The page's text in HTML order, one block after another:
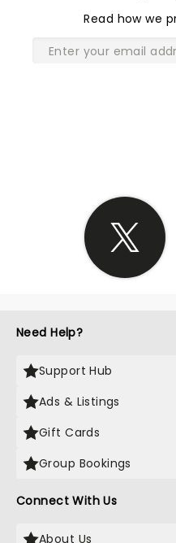
Read how we
Need Help?
Support Hub
Ads & Listings
Gift Cards
Group Bookings
Connect With Us
About Us